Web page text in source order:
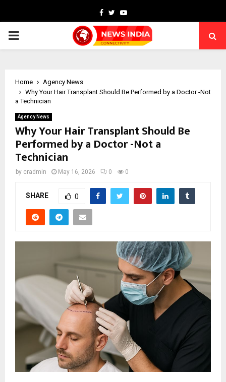
Facebook
TwitterYoutube
PRIMARY
Home
Agency News
Why Your Hair Transplant Should Be Performed by a Doctor -Not
a Technician
Agency News
Why Your Hair Transplant Should Be
Performed by a Doctor -Not a
Technician
by cradmin May 16, 2026 0 0
SHARE 0